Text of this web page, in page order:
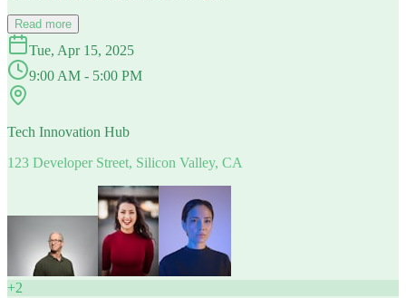
Read more
Tue, Apr 15, 2025
9:00 AM - 5:00 PM
Tech Innovation Hub
123 Developer Street, Silicon Valley, CA
+2